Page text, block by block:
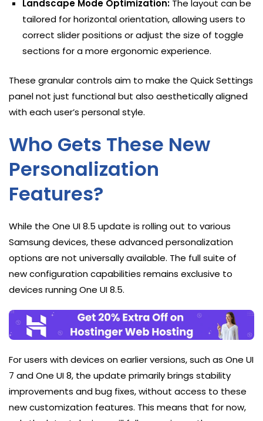
Landscape Mode Optimization: The layout can be
tailored for horizontal orientation, allowing users to
correct slider positions or adjust the size of toggle
sections for a more ergonomic experience.
These granular controls aim to make the Quick Settings
panel not just functional but also aesthetically aligned
with each user’s personal style.
Who Gets These New
Personalization
Features?
While the One UI 8.5 update is rolling out to various
Samsung devices, these advanced personalization
options are not universally available. The full suite of
new configuration capabilities remains exclusive to
devices running One UI 8.5.
For users with devices on earlier versions, such as One UI
7 and One UI 8, the update primarily brings stability
improvements and bug fixes, without access to these
new customization features. This means that for now,